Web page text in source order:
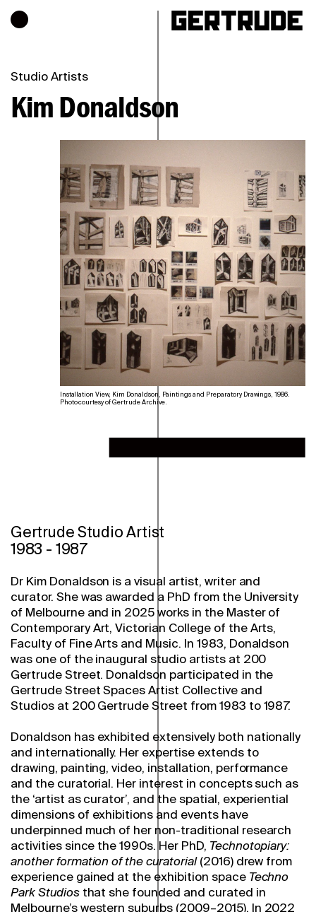
Hours of operation
Kim Donaldson
Studio Artists
Installation View, Kim Donaldson, Paintings and Preparatory Drawings, 1986.
Photo courtesy of Gertrude Archive.
Gertrude Studio Artist
1983 - 1987
Dr Kim Donaldson is a visual artist, writer and
curator. She was awarded a PhD from the University
of Melbourne and in 2025 works in the Master of
Contemporary Art, Victorian College of the Arts,
Faculty of Fine Arts and Music. In 1983, Donaldson
was one of the inaugural studio artists at 200
Gertrude Street. Donaldson participated in the
Gertrude Street Spaces Artist Collective and
Studios at 200 Gertrude Street from 1983 to 1987.
Donaldson has exhibited extensively both nationally
and internationally. Her expertise extends to
drawing, painting, video, installation, performance
and the curatorial. Her interest in concepts such as
the ‘artist as curator’, and the spatial, experiential
dimensions of exhibitions and events have
underpinned much of her non-traditional research
activities since the 1990s. Her PhD, Technotopiary:
another formation of the curatorial (2016) drew from
experience gained at the exhibition space Techno
Park Studios that she founded and curated in
Melbourne’s western suburbs (2009–2015). In 2022